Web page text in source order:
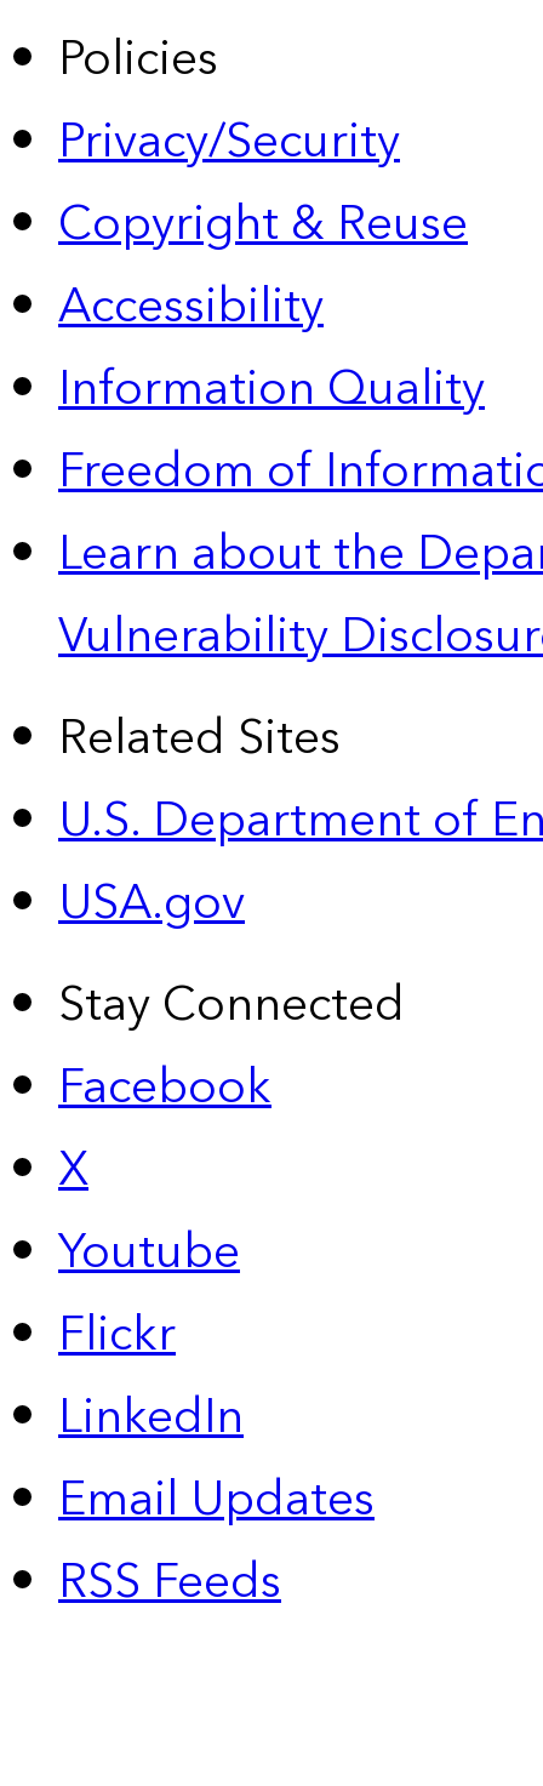
Policies
Privacy/Security
Copyright & Reuse
Accessibility
Information Quality
Freedom of
Learn about the
Vulnerability
Related Sites
U.S. Department of
USA.gov
Stay Connected
Facebook
X
Youtube
Flickr
LinkedIn
Email Updates
RSS Feeds